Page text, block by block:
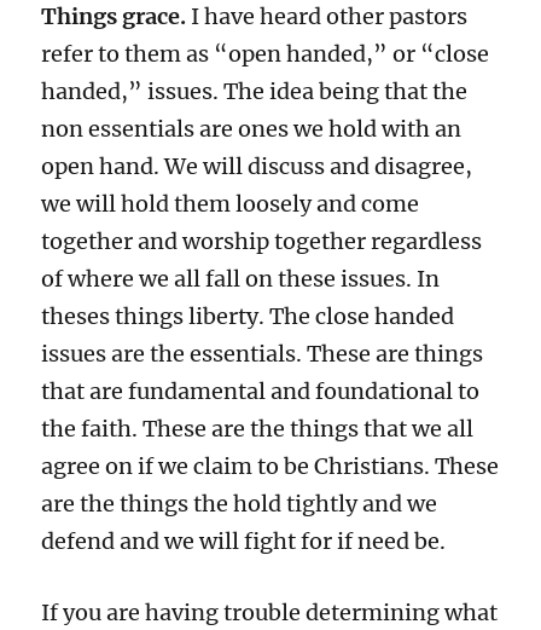
Things grace. I have heard other pastors
refer to them as “open handed,” or “close
handed,” issues. The idea being that the
non essentials are ones we hold with an
open hand. We will discuss and disagree,
we will hold them loosely and come
together and worship together regardless
of where we all fall on these issues. In
theses things liberty. The close handed
issues are the essentials. These are things
that are fundamental and foundational to
the faith. These are the things that we all
agree on if we claim to be Christians. These
are the things the hold tightly and we
defend and we will fight for if need be.
If you are having trouble determining what